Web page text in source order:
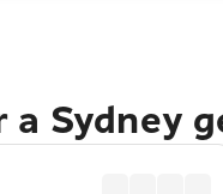
a Sydney